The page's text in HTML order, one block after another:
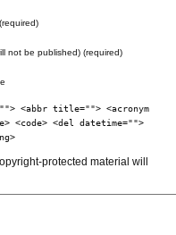
not be published) (required)
<abbr title=""> <acronym
<code> <del datetime="">
protected material will